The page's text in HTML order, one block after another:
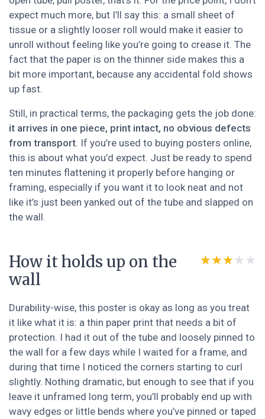
expect much more, but I’ll say this: a small sheet of
tissue or a slightly looser roll would make it easier to
unroll without feeling like you’re going to crease it. The
fact that the paper is on the thinner side makes this a
bit more important, because any accidental fold shows
up fast.
Still, in practical terms, the packaging gets the job done:
it arrives in one piece, print intact, no obvious defects
from transport. If you’re used to buying posters online,
this is about what you’d expect. Just be ready to spend
ten minutes flattening it properly before hanging or
framing, especially if you want it to look neat and not
like it’s just been yanked out of the tube and slapped on
the wall.
How it holds up on the
wall
★★★★★
★★★★★
Durability-wise, this poster is okay as long as you treat
it like what it is: a thin paper print that needs a bit of
protection. I had it out of the tube and loosely pinned to
the wall for a few days while I waited for a frame, and
during that time I noticed the corners starting to curl
slightly. Nothing dramatic, but enough to see that if you
leave it unframed long term, you’ll probably end up with
wavy edges or little bends where you’ve pinned or taped